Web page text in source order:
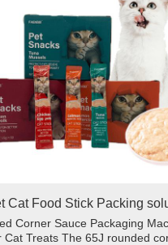
Cat Food Stick Packing
Corner Sauce Packaging
Cat Treats The 65J rounded